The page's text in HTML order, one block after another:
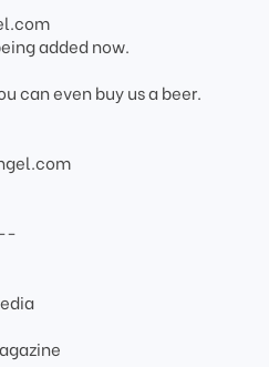
added now.
can even buy us a beer.